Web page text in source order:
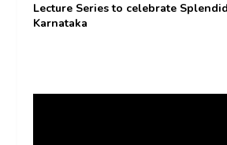
Lecture Series to celebrate
Karnataka